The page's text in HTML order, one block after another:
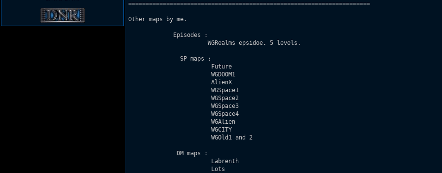
======================================================================
Other maps by me.
             Episodes :
                       WGRealms epsidoe. 5 levels.
               SP maps :
                        Future
                        WGDOOM1
                        AlienX
                        WGSpace1
                        WGSpace2
                        WGSpace3
                        WGSpace4
                        WGAlien
                        WGCITY
                        WGOld1 and 2
              DM maps :
                        Labrenth
                        Lots